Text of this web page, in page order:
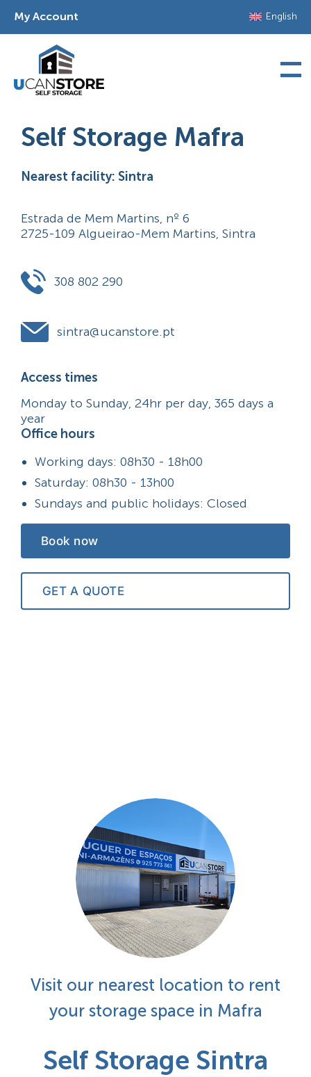
content
My Account English
Self Storage Mafra
Nearest facility: Sintra
Estrada de Mem Martins, nº 6
2725-109 Algueirao-Mem Martins, Sintra
308 802 290
sintra@ucanstore.pt
Access times
Monday to Sunday, 24hr per day, 365 days a
year
Office hours
Working days: 08h30 - 18h00
Saturday: 08h30 - 13h00
Sundays and public holidays: Closed
Book now
GET A QUOTE
Visit our nearest location to rent
your storage space in Mafra
Self Storage Sintra